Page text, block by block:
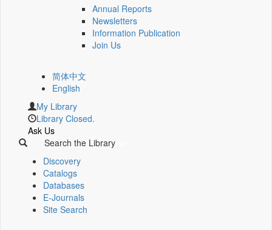
Annual Reports
Newsletters
Information Publication
Join Us
简体中文
English
My Library
Library Closed.
Ask Us
Search the Library
Discovery
Catalogs
Databases
E-Journals
Site Search